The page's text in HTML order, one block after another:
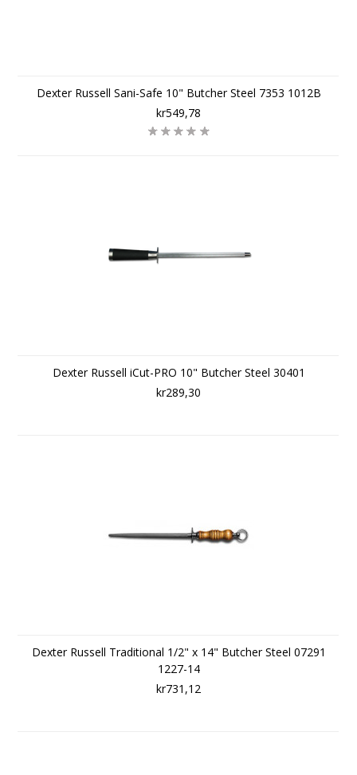
Dexter Russell Sani-Safe 10" Butcher Steel 7353 1012B
kr549,78
Dexter Russell iCut-PRO 10" Butcher Steel 30401
kr289,30
Dexter Russell Traditional 1/2" x 14" Butcher Steel 07291
1227-14
kr731,12